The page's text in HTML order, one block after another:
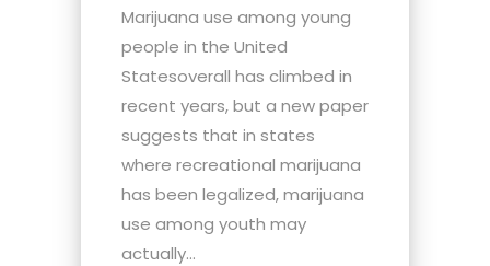
Marijuana use among young
people in the United
Statesoverall has climbed in
recent years, but a new paper
suggests that in states
where recreational marijuana
has been legalized, marijuana
use among youth may
actually...